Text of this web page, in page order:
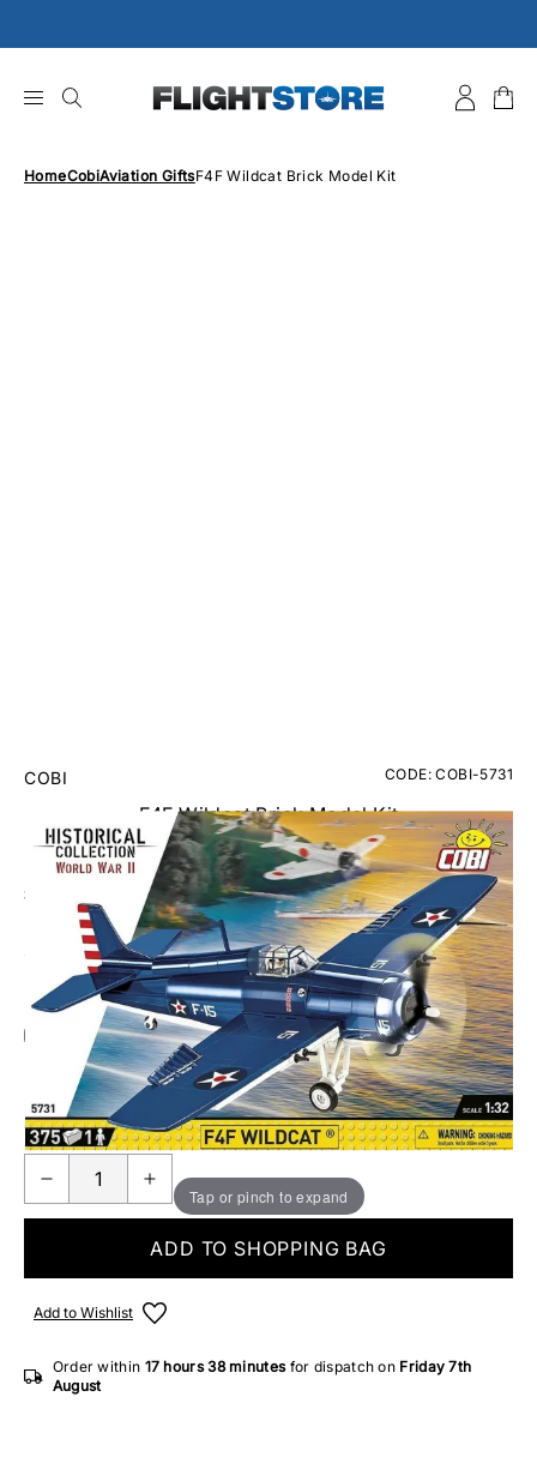
to
HomeCobiAviation GiftsF4F Wildcat Brick Model Kit
Tap or pinch to expand
COBI CODE: COBI-5731
F4F Wildcat Brick Model Kit
RRP£39.95
£34.95 Inc. VAT
Add Gift Wrap
Make someone special smile starting from - £5.95
ONLY 2 IN STOCK
ADD TO SHOPPING BAG
Add to Wishlist
Order within 17 hours38 minutes for dispatch on Friday 7th
August